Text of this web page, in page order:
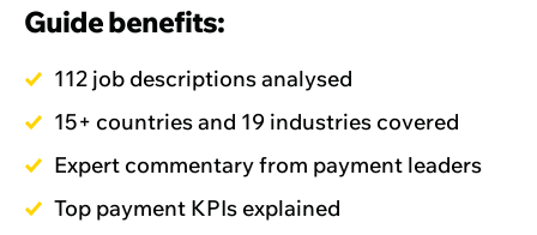
Guide benefits:
112 job descriptions analysed
15+ countries and 19 industries covered
Expert commentary from payment leaders
Top payment KPIs explained